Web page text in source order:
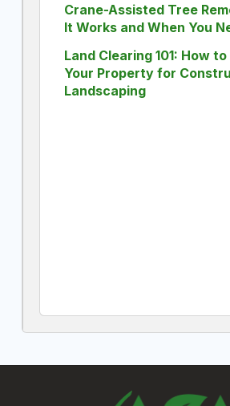
Crane-Assisted Tree
It Works and When You
Land Clearing 101: How
Your Property for
Landscaping